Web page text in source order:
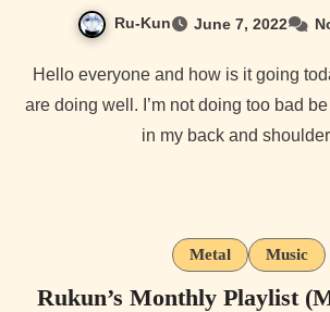
Ru-Kun June 7, 2022
Hello everyone and how is it going today? I hope you all
are doing well. I’m not doing too bad
in my back and
Metal Music
Rukun’s Monthly Playlist